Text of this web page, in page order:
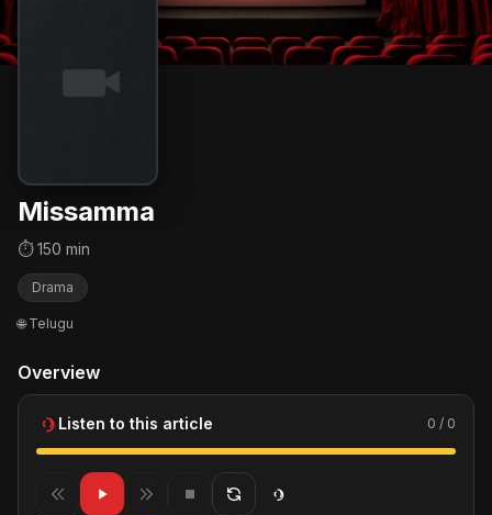
Missamma
⏱ 150 min
Drama
🌐 Telugu
Overview
Listen to this article 0 / 0